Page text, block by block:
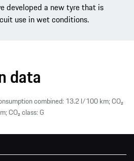
developed a new tyre that is
use in wet conditions.
data
combined: 13.2 l/100 km; CO₂
CO₂ class: G